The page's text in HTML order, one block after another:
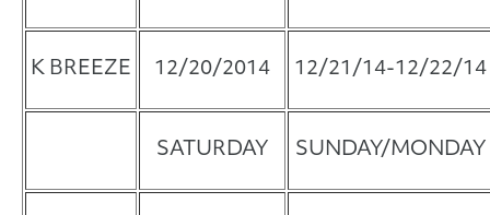
K BREEZE 12/20/2014 12/21/14-12/22/14
SATURDAY SUNDAY/MONDAY